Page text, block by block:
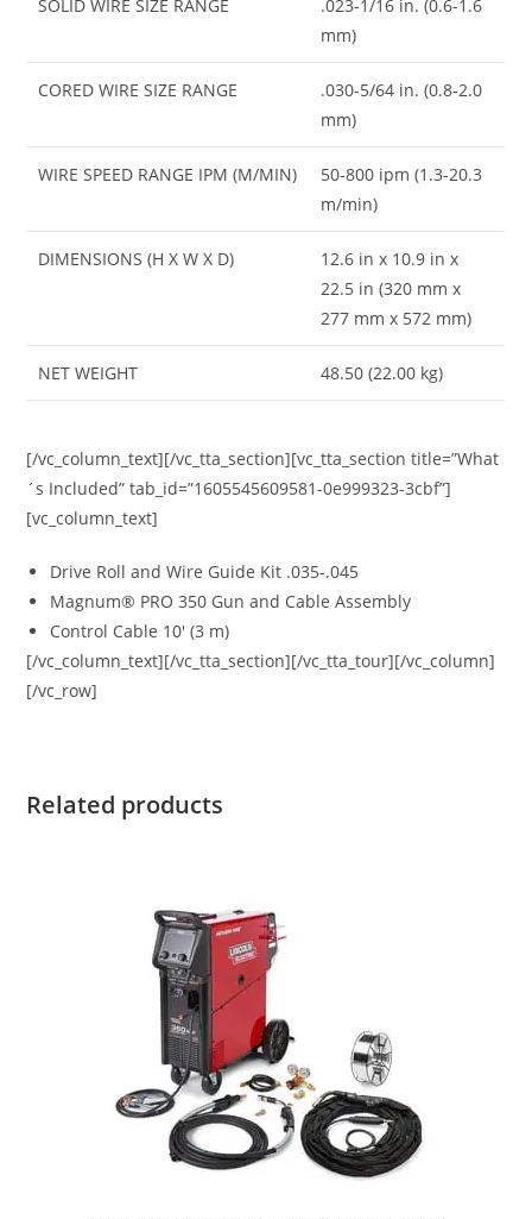
SOLID WIRE SIZE RANGE
.023-1/16 in. (0.6-1.6
mm)
CORED WIRE SIZE RANGE
.030-5/64 in. (0.8-2.0
mm)
WIRE SPEED RANGE IPM (M/MIN)
50-800 ipm (1.3-20.3
m/min)
DIMENSIONS (H X W X D)
12.6 in x 10.9 in x
22.5 in (320 mm x
277 mm x 572 mm)
NET WEIGHT 48.50 (22.00 kg)
[/vc_column_text][/vc_tta_section][vc_tta_section title=”What
´s Included” tab_id=”1605545609581-0e999323-3cbf”]
[vc_column_text]
Drive Roll and Wire Guide Kit .035-.045
Magnum® PRO 350 Gun and Cable Assembly
Control Cable 10′ (3 m)
[/vc_column_text][/vc_tta_section][/vc_tta_tour][/vc_column]
[/vc_row]
Related products